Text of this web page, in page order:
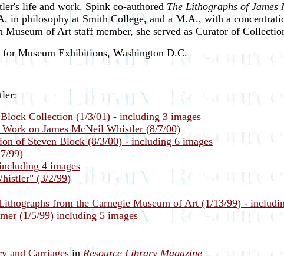
life and work. Spink co-authored The Lithographs of
in philosophy at Smith College, and a M.A., with a
of Art staff member, she served as Curator of
Museum Exhibitions, Washington D.C.
Collection (1/3/01) - including 3 images
on James McNeil Whistler (8/7/00)
of Steven Block (8/3/00) - including 6 images
99)
4 images
(3/2/99)
from the Carnegie Museum of Art (1/13/99) -
(1/5/99) including 5 images
and Carriages in Resource Library Magazine